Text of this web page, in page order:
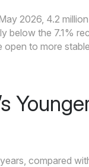
2026, 4.2
below the 7.1%
to more
compared